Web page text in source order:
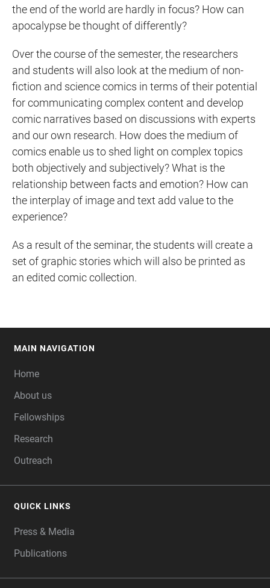
the end of the world are hardly in focus? How can
apocalypse be thought of differently?
Over the course of the semester, the researchers
and students will also look at the medium of non-
fiction and science comics in terms of their potential
for communicating complex content and develop
comic narratives based on discussions with experts
and our own research. How does the medium of
comics enable us to shed light on complex topics
both objectively and subjectively? What is the
relationship between facts and emotion? How can
the interplay of image and text add value to the
experience?
As a result of the seminar, the students will create a
set of graphic stories which will also be printed as
an edited comic collection.
MAIN NAVIGATION
Home
About us
Fellowships
Research
Outreach
QUICK LINKS
Press & Media
Publications